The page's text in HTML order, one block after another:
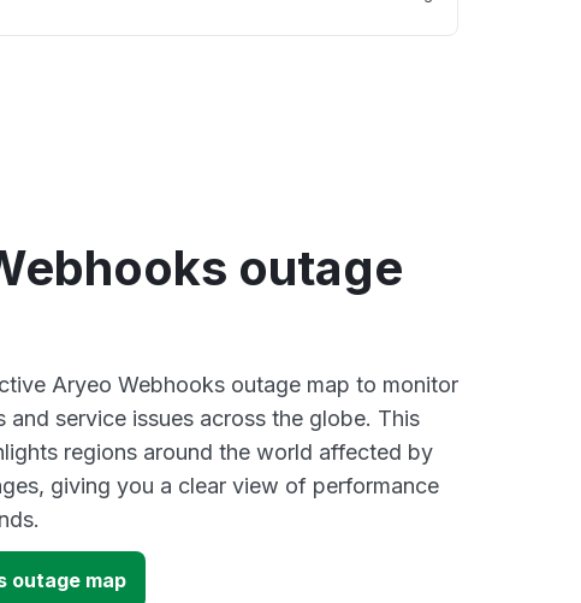
outage
Aryeo Webhooks outage map to monitor
and service issues across the globe. This
regions around the world affected by
giving you a clear view of performance
outage map